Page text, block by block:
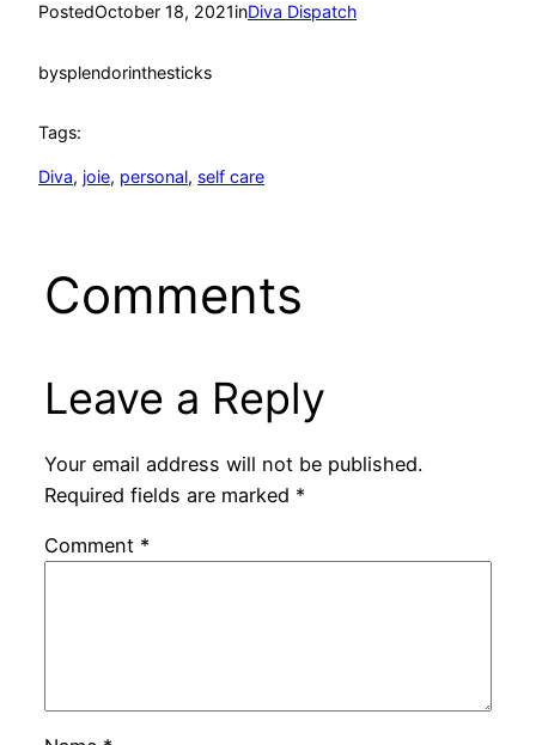
PostedOctober 18, 2021inDiva Dispatch
bysplendorinthesticks
Tags:
Diva, joie, personal, self care
Comments
Leave a Reply
Your email address will not be published.
Required fields are marked *
Comment *